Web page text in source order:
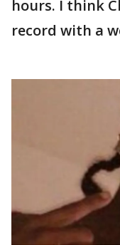
hours. I think
record with a